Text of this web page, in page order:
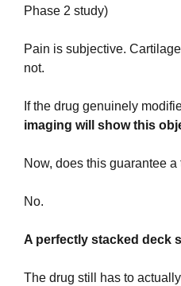
Phase 2 study)
Pain is subjective.
not.
If the drug genuinely
imaging will show this
Now, does this guarantee
No.
A perfectly stacked deck
The drug still has to actually